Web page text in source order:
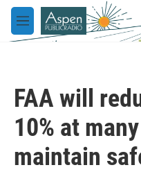
Skip to main content
M
e
FAA will
10% at
maintain